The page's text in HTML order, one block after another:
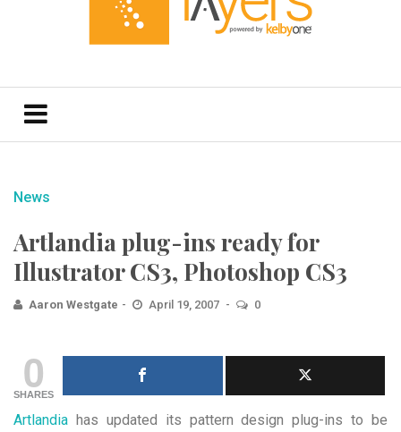
News
Artlandia plug-ins ready for
Illustrator CS3, Photoshop CS3
Aaron Westgate April 19, 2007 0
0
SHARES
Artlandia has updated its pattern design plug-ins to be